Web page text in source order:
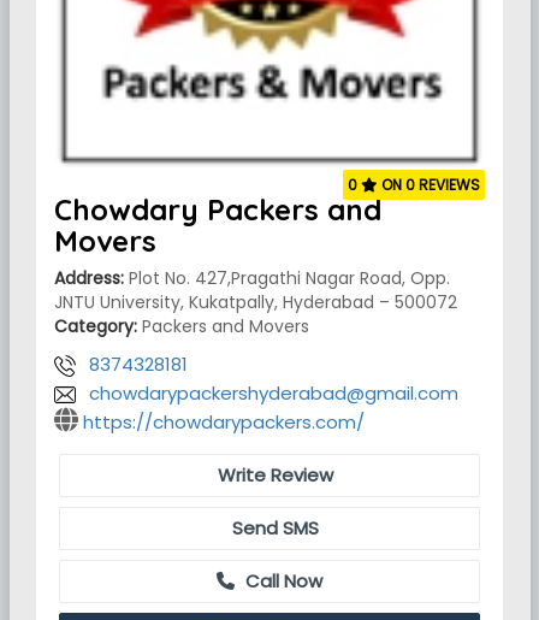
Chowdary Packers and
Movers
Address: Plot No. 427,Pragathi Nagar Road, Opp.
JNTU University, Kukatpally, Hyderabad – 500072
Category: Packers and Movers
8374328181
chowdarypackershyderabad@gmail.com
https://chowdarypackers.com/
0 ON 0 REVIEWS
Write Review
Send SMS
Call Now